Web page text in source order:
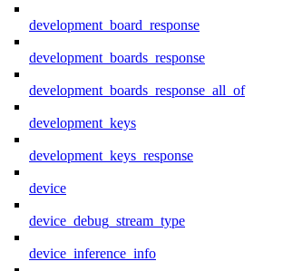
development_board_response
development_boards_response
development_boards_response_all_of
development_keys
development_keys_response
device
device_debug_stream_type
device_inference_info